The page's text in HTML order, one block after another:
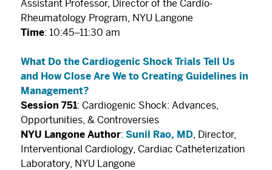
Assistant Professor, Director of the Cardio-
Rheumatology Program, NYU Langone
Time: 10:45–11:30 am
What Do the Cardiogenic Shock Trials Tell Us
and How Close Are We to Creating Guidelines in
Management?
Session 751: Cardiogenic Shock: Advances,
Opportunities, & Controversies
NYU Langone Author: Sunil Rao, MD , Director,
Interventional Cardiology, Cardiac Catheterization
Laboratory, NYU Langone